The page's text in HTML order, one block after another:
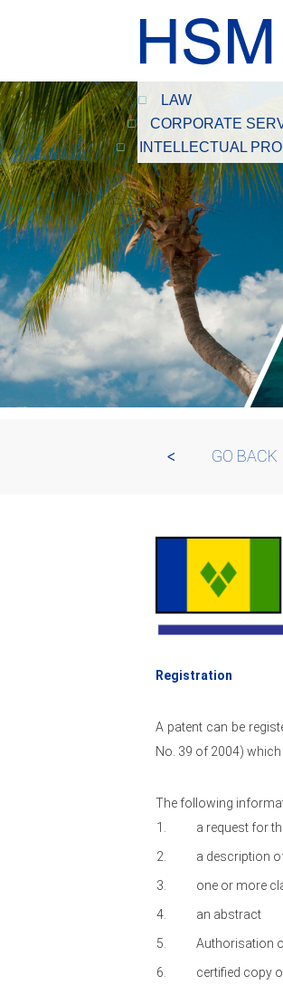
LAW
CORPORATE
INTELLECTUAL
GO BACK
Registration
A patent can be
No. 39 of 2004)
The following
a request for
a description
one or more
an abstract
Authorisation
certified copy